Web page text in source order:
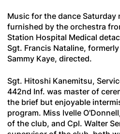
Music for the dance Saturday
furnished by the orchestra
Station Hospital Medical
Sgt. Francis Nataline,
Sammy Kaye, directed.
Sgt. Hitoshi Kanemitsu,
442nd Inf. was master of
the brief but enjoyable
program. Miss Ivelle
of the club, and Cpl. Walter